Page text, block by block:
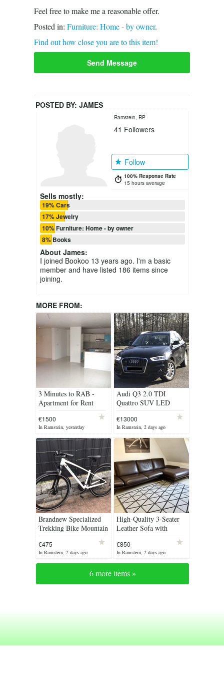
Feel free to make me a reasonable offer.
Posted in: Furniture: Home - by owner.
Find out how close you are to this item!
Send Message
POSTED BY: JAMES
Ramstein, RP
41 Followers
Follow
100% Response Rate
15 hours average
Sells mostly:
19% Cars
17% Jewelry
10% Furniture: Home - by owner
8% Books
About James:
I joined Bookoo 13 years ago. I'm a basic
member and have listed 186 items since
joining.
MORE FROM:
3 Minutes to RAB -
Apartment for Rent
€1500
In Ramstein, yesterday
Audi Q3 2.0 TDI
Quattro SUV LED
€13000
In Ramstein, 2 days ago
Brandnew Specialized
Trekking Bike Mountain
Size S Crossbike
Bicycle Fitness Bike
€475
In Ramstein, 2 days ago
High-Quality 3-Seater
Leather Sofa with
Right-Hand Chaise RRP
€5000 Handcrafted in
Italy Leather...
€850
In Ramstein, 2 days ago
6 more items »